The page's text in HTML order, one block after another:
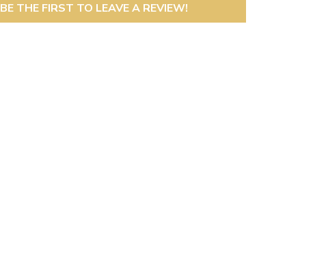
BE THE FIRST TO LEAVE A REVIEW!